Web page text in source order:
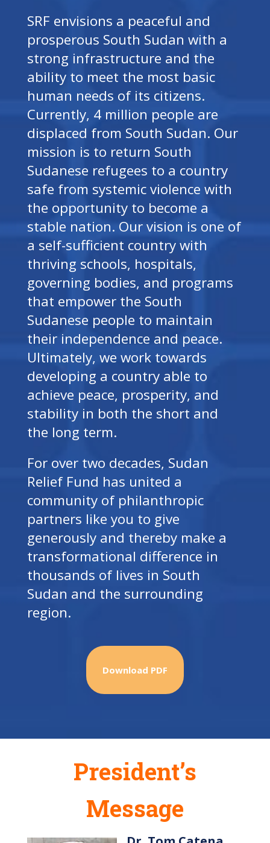
SRF envisions a peaceful and
prosperous South Sudan with a
strong infrastructure and the
ability to meet the most basic
human needs of its citizens.
Currently, 4 million people are
displaced from South Sudan. Our
mission is to return South
Sudanese refugees to a country
safe from systemic violence with
the opportunity to become a
stable nation. Our vision is one of
a self-sufficient country with
thriving schools, hospitals,
governing bodies, and programs
that empower the South
Sudanese people to maintain
their independence and peace.
Ultimately, we work towards
developing a country able to
achieve peace, prosperity, and
stability in both the short and
the long term.
For over two decades, Sudan
Relief Fund has united a
community of philanthropic
partners like you to give
generously and thereby make a
transformational difference in
thousands of lives in South
Sudan and the surrounding
region.
Download PDF
President’s
Message